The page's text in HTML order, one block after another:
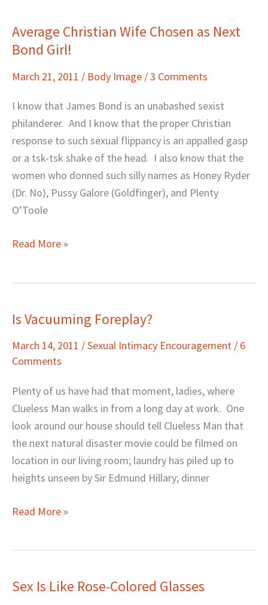
Average Christian Wife Chosen as Next
Bond Girl!
March 21, 2011 / Body Image /3 Comments
I know that James Bond is an unabashed sexist
philanderer. And I know that the proper Christian
response to such sexual flippancy is an appalled gasp
or a tsk-tsk shake of the head. I also know that the
women who donned such silly names as Honey Ryder
(Dr. No), Pussy Galore (Goldfinger), and Plenty
O’Toole
Average
Christian
Chosen
as
Next
Read More »
Is Vacuuming Foreplay?
March 14, 2011 /Sexual Intimacy Encouragement / 6
Comments
Plenty of us have had that moment, ladies, where
Clueless Man walks in from a long day at work. One
look around our house should tell Clueless Man that
the next natural disaster movie could be filmed on
location in our living room; laundry has piled up to
heights unseen by Sir Edmund Hillary; dinner
Is
Foreplay?
Read More »
Sex Is Like Rose-Colored Glasses
Sex